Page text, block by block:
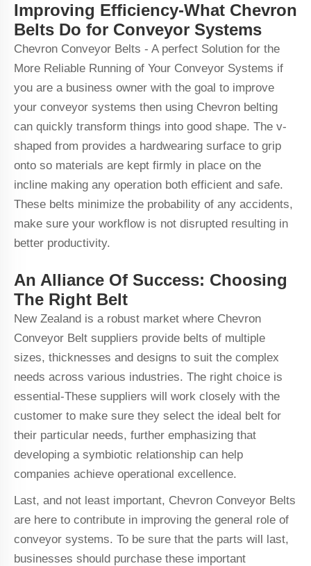
Improving Efficiency-What Chevron
Belts Do for Conveyor Systems
Chevron Conveyor Belts - A perfect Solution for the
More Reliable Running of Your Conveyor Systems if
you are a business owner with the goal to improve
your conveyor systems then using Chevron belting
can quickly transform things into good shape. The v-
shaped from provides a hardwearing surface to grip
onto so materials are kept firmly in place on the
incline making any operation both efficient and safe.
These belts minimize the probability of any accidents,
make sure your workflow is not disrupted resulting in
better productivity.
An Alliance Of Success: Choosing
The Right Belt
New Zealand is a robust market where Chevron
Conveyor Belt suppliers provide belts of multiple
sizes, thicknesses and designs to suit the complex
needs across various industries. The right choice is
essential-These suppliers will work closely with the
customer to make sure they select the ideal belt for
their particular needs, further emphasizing that
developing a symbiotic relationship can help
companies achieve operational excellence.
Last, and not least important, Chevron Conveyor Belts
are here to contribute in improving the general role of
conveyor systems. To be sure that the parts will last,
businesses should purchase these important